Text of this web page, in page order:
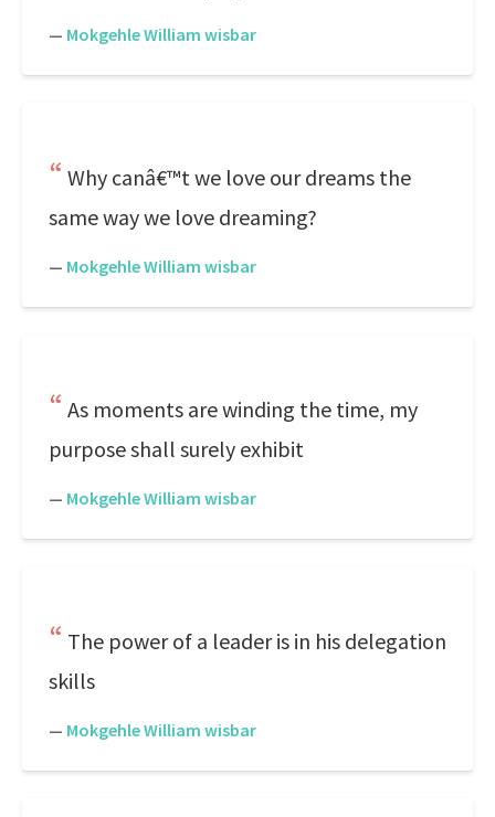
— Mokgehle William wisbar
Why canâ€™t we love our dreams the
same way we love dreaming?
— Mokgehle William wisbar
As moments are winding the time, my
purpose shall surely exhibit
— Mokgehle William wisbar
The power of a leader is in his delegation
skills
— Mokgehle William wisbar